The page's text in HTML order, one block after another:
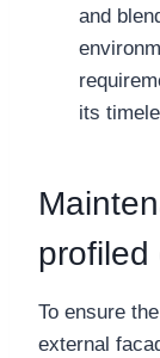
and
its
profiled
To ensure
external